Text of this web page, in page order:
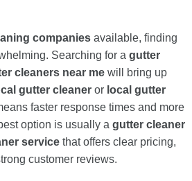
companies available, finding
Searching for a gutter
cleaners near me will bring up
gutter cleaner or local gutter
faster response times and more
option is usually a gutter cleaner
service that offers clear pricing,
customer reviews.